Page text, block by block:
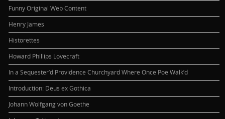
Funny Original Web Content
Henry James
Historettes
Howard Phillips Lovecraft
In a Sequester’d Providence Churchyard Where Once Poe Walk’d
Introduction: Deus ex Gothica
Johann Wolfgang von Goethe